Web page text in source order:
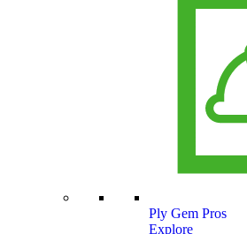
Ply Gem Pros
Explore